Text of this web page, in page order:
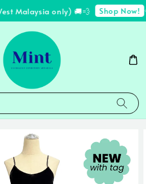
Malaysia only) 🚚💨 Shop Now!